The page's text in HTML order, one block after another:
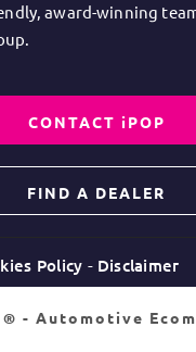
award-winning
CONTACT iPOP
FIND A DEALER
Policy Disclaimer
® - Automotive